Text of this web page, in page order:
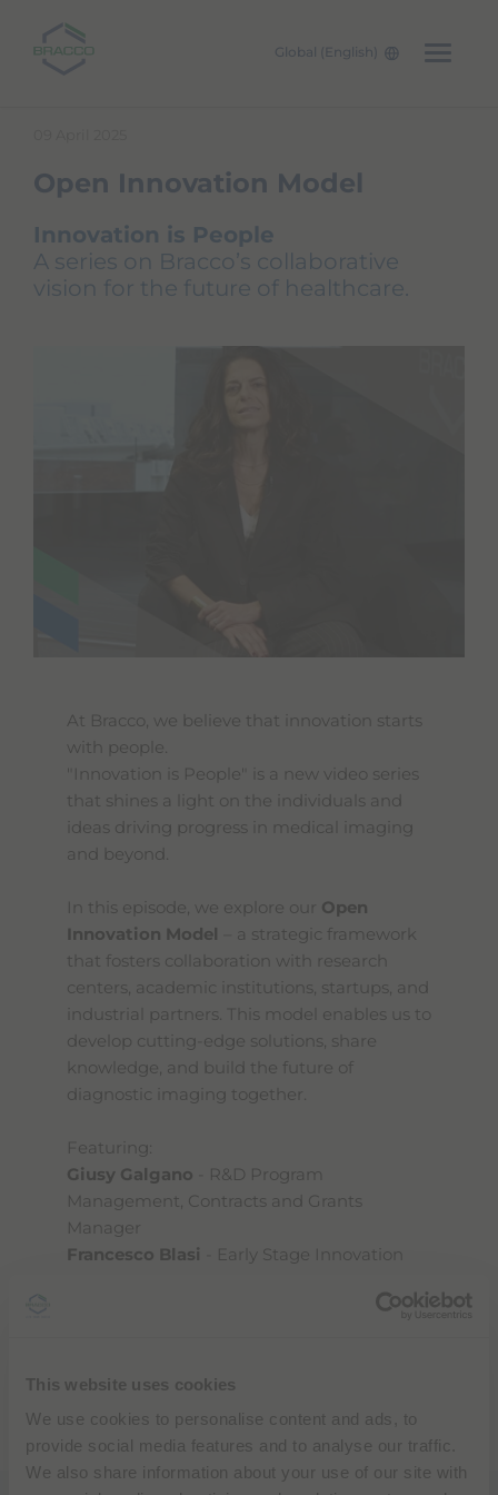
This website uses cookies
We use cookies to personalise content and ads, to
provide social media features and to analyse our traffic.
We also share information about your use of our site with
Global (English)
Open Innovation Model
Innovation is People
A series on Bracco’s collaborative
vision for the future of healthcare.
At Bracco, we believe that innovation starts
with people.
"Innovation is People" is a new video series
that shines a light on the individuals and
ideas driving progress in medical imaging
and beyond.
In this episode, we explore our Open
Innovation Model
– a strategic framework
that fosters collaboration with research
centers, academic institutions, startups, and
industrial partners. This model enables us to
develop cutting-edge solutions, share
knowledge, and build the future of
diagnostic imaging together.
Featuring:
Giusy Galgano - R&D Program
Management, Contracts and Grants
Manager
Francesco Blasi
- Early Stage Innovation
come together to improve lives - because
at Bracco, innovation is people.
Watch the full episode below.